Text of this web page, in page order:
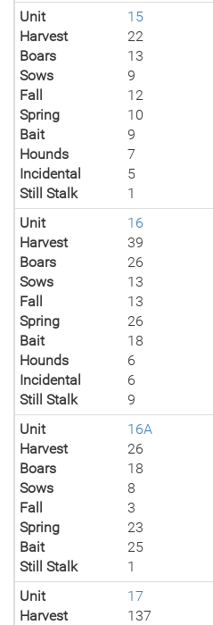
Unit
15
Harvest
22
Boars
13
Sows
9
Fall
12
Spring
10
Bait
9
Hounds
7
Incidental
5
Still Stalk
1
Unit
16
Harvest
39
Boars
26
Sows
13
Fall
13
Spring
26
Bait
18
Hounds
6
Incidental
6
Still Stalk
9
Unit
16A
Harvest
26
Boars
18
Sows
8
Fall
3
Spring
23
Bait
25
Still Stalk
1
Unit
17
Harvest
137